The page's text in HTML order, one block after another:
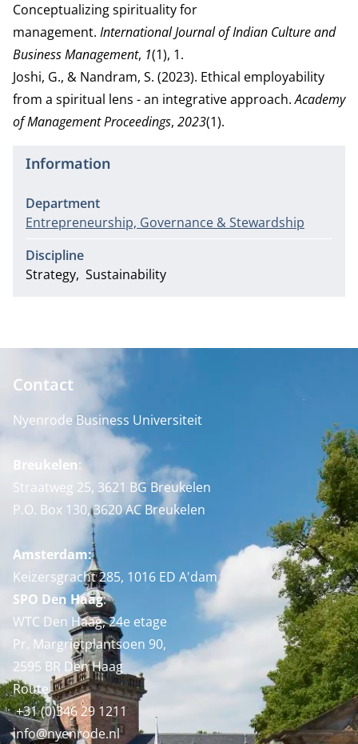
Conceptualizing spirituality for
management. International Journal of Indian Culture and
Business Management, 1(1), 1.
Joshi, G., & Nandram, S. (2023). Ethical employability
from a spiritual lens - an integrative approach.Academy
of Management Proceedings, 2023(1).
Information
Department
Entrepreneurship, Governance & Stewardship
Discipline
Strategy Sustainability
Contact
Nyenrode Business Universiteit
Breukelen:
Straatweg 25, 3621 BG Breukelen
P.O. Box 130, 3620 AC Breukelen
Amsterdam:
Keizersgracht 285, 1016 ED A'dam
SPO Den Haag:
WTC Den Haag, 24e etage
Pr. Margrietplantsoen 90,
2595 BR Den Haag
Route
+31 (0)346 29 1211
info@nyenrode.nl